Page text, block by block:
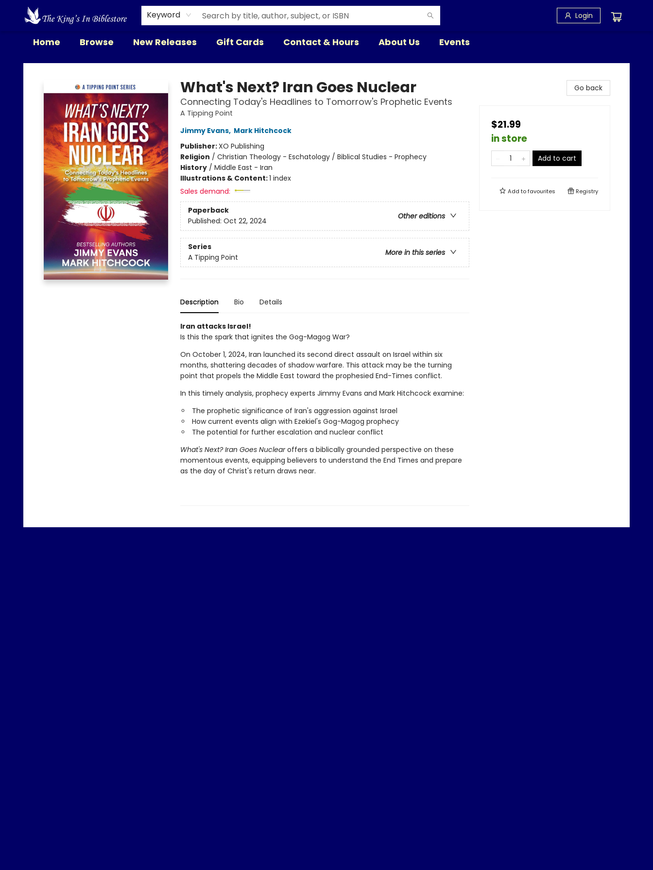
Keyword Login
Home Browse New Releases Gift Cards Contact & Hours About Us Events
The King's In Bible Store
What's Next? Iran Goes Nuclear
Connecting Today's Headlines to Tomorrow's Prophetic Events
A Tipping Point
Jimmy Evans, Mark Hitchcock
Publisher:XO Publishing
Religion / Christian Theology - Eschatology / Biblical Studies - Prophecy
History/ Middle East - Iran
Illustrations & Content:1 index
Sales demand:
Paperback
Other editions
Published: Oct 22, 2024
Series
More in this series
A Tipping Point
Description Bio Details
Iran attacks Israel!
Is this the spark that ignites the Gog-Magog War?
On October 1, 2024, Iran launched its second direct assault on Israel within six
months, shattering decades of shadow warfare. This attack may be the turning
point that propels the Middle East toward the prophesied End-Times conflict.
In this timely analysis, prophecy experts Jimmy Evans and Mark Hitchcock examine:
The prophetic significance of Iran's aggression against Israel
How current events align with Ezekiel's Gog-Magog prophecy
The potential for further escalation and nuclear conflict
What's Next? Iran Goes Nuclearoffers a biblically grounded perspective on these
momentous events, equipping believers to understand the End Times and prepare
as the day of Christ's return draws near.
Go back
$21.99
in store
Add to cart
Add tofavourites Registry